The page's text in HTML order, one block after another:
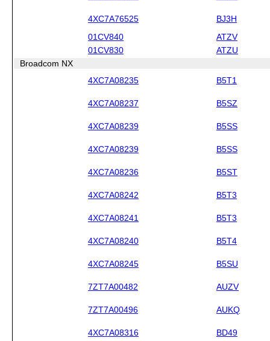
4XC7A76525 BJ3H
01CV840
ATZV
01CV830
ATZU
Broadcom NX
4XC7A08235
B5T1
4XC7A08237 B5SZ
4XC7A08239 B5SS
4XC7A08239 B5SS
4XC7A08236 B5ST
4XC7A08242 B5T3
4XC7A08241 B5T3
4XC7A08240 B5T4
4XC7A08245 B5SU
7ZT7A00482 AUZV
7ZT7A00496 AUKQ
4XC7A08316 BD49